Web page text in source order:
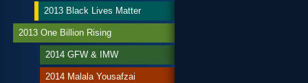
2013 Black Lives Matter
2013 One Billion Rising
2014 GFW & IMW
2014 Malala Yousafzai